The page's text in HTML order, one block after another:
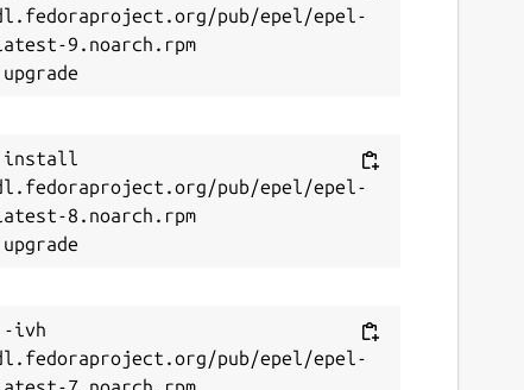
pub/epel/epel-
9.noarch.rpm
install
pub/epel/epel-
8.noarch.rpm
-ivh
pub/epel/epel-